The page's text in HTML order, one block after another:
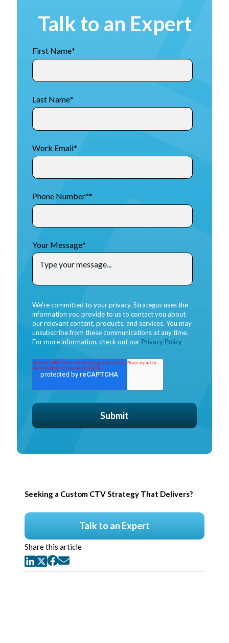
Talk to an Expert
First Name*
Last Name*
Work Email*
Phone Number**
Your Message*
We're committed to your privacy. Strategus uses the
information you provide to us to contact you about
our relevant content, products, and services. You may
unsubscribe from these communications at any time.
For more information, check out our Privacy Policy.
Seeking a Custom CTV Strategy That Delivers?
Talk to an Expert
Share this article